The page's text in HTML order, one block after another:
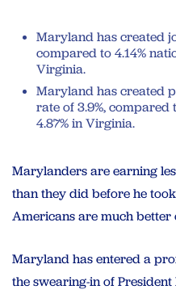
Maryland has created
compared to 4.14%
Virginia.
Maryland has created
rate of 3.9%, compared
4.87% in Virginia.
Marylanders are earning
than they did before he
Americans are much better
Maryland has entered a
the swearing-in of